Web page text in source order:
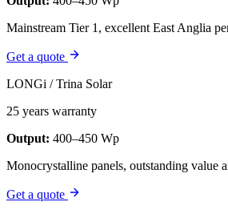
Mainstream Tier 1, excellent East Anglia
Get a quote
LONGi / Trina Solar
25 years warranty
Output: 400–450 Wp
Monocrystalline panels, outstanding value
Get a quote